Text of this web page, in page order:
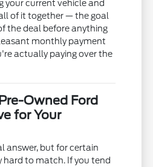
your current vehicle and
of it together — the goal
the deal before anything
monthly payment
actually paying over the
Owned Ford
for Your
answer, but for certain
hard to match. If you tend